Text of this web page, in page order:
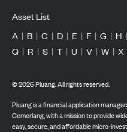
Asset List
A | B | C | D | E | F | G | H |
Q | R | S | T | U | V | W | X
©2026Pluang. All rights reserved.
Pluang is a financial application
Cemerlang, with a mission to provide
easy, secure, and affordable micro-